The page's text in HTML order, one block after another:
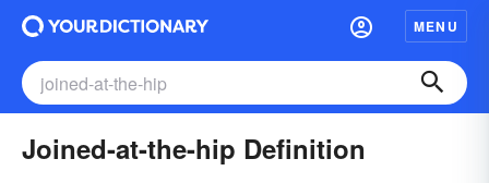
MENU
Joined-at-the-hip Definition